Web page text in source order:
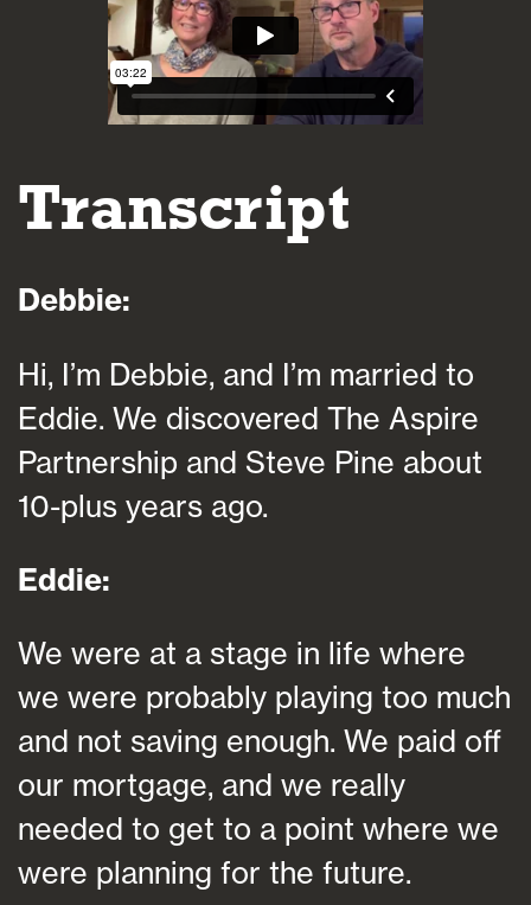
FAQs
Contact
Transcript
Debbie:
Hi, I’m Debbie, and I’m married to
Eddie. We discovered The Aspire
Partnership and Steve Pine about
10-plus years ago.
Eddie:
We were at a stage in life where
we were probably playing too much
and not saving enough. We paid off
our mortgage, and we really
needed to get to a point where we
were planning for the future.